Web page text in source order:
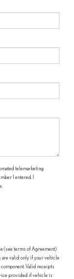
telemarketing
I entered. I
(see terms of Agreement)
are valid only if your vehicle
Valid receipts
provided if vehicle is